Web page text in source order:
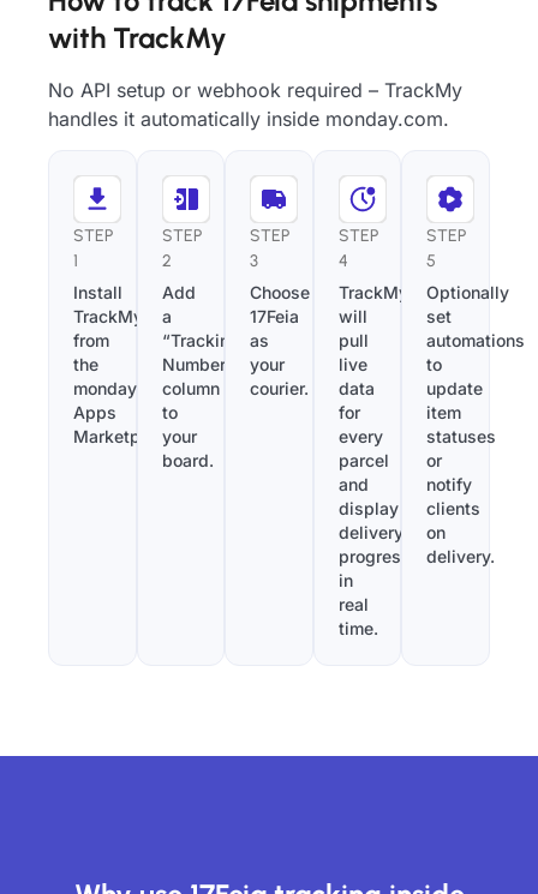
with TrackMy
No API setup or webhook required – TrackMy
handles it automatically inside monday.com.
STEP
1
Install
TrackMy
from
the
monday.com
Apps
Marketplace.
STEP
2
Add
a
“Tracking
Number”
column
to
your
board.
STEP
3
Choose
17Feia
as
your
courier.
STEP
4
TrackMy
will
pull
live
data
for
every
parcel
and
display
delivery
progress
in
real
time.
STEP
5
Optionally
set
automations
to
update
item
statuses
or
notify
clients
on
delivery.